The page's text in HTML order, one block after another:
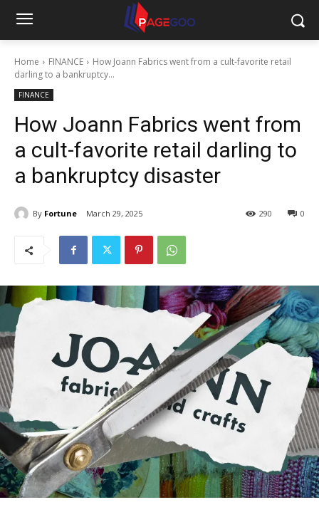
Home FINANCE
How Joann Fabrics went from a cult-favorite retail
darling to a bankruptcy...
FINANCE
How Joann Fabrics went from
a cult-favorite retail darling to
a bankruptcy disaster
By Fortune March 29, 2025 0
290